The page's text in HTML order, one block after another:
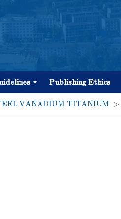
Publishing Ethics
VANADIUM TITANIUM >